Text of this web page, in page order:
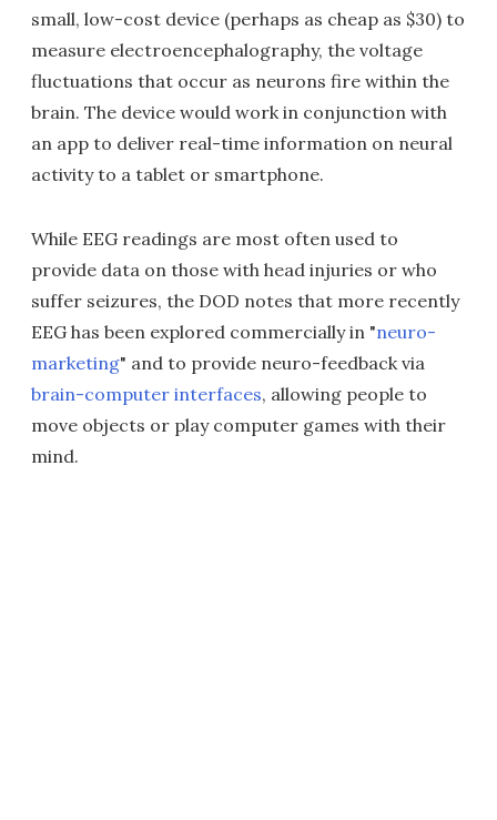
small, low-cost device (perhaps as cheap as $30) to
measure electroencephalography, the voltage
fluctuations that occur as neurons fire within the
brain. The device would work in conjunction with
an app to deliver real-time information on neural
activity to a tablet or smartphone.
While EEG readings are most often used to
provide data on those with head injuries or who
suffer seizures, the DOD notes that more recently
EEG has been explored commercially in "neuro-
marketing" and to provide neuro-feedback via
brain-computer interfaces, allowing people to
move objects or play computer games with their
mind.